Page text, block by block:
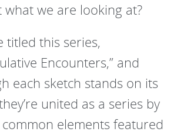
what we are looking at?
titled this series,
Encounters,” and
each sketch stands on its
united as a series by
elements featured